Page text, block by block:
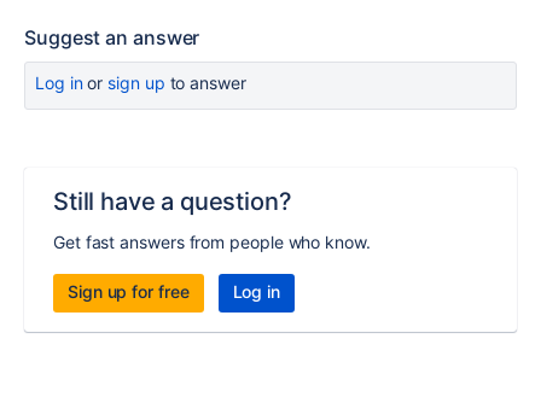
Suggest an answer
Log inor sign up to answer
Still have a question?
Get fast answers from people who know.
Sign up for free Log in